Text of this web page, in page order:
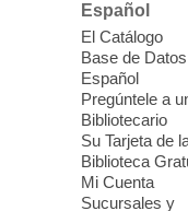
iPhone
Take your
Tour the
outs of
Español
El Catálogo
Base de
Español
Pregúntele a
Bibliotecario
Su Tarjeta de
Biblioteca
Mi Cuenta
Sucursales y